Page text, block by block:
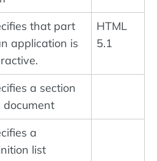
that part
application is
HTML
5.1
a section
document
a
list